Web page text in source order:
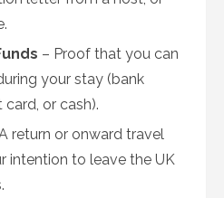
– Proof that you can
your stay (bank
or cash).
return or onward travel
intention to leave the UK